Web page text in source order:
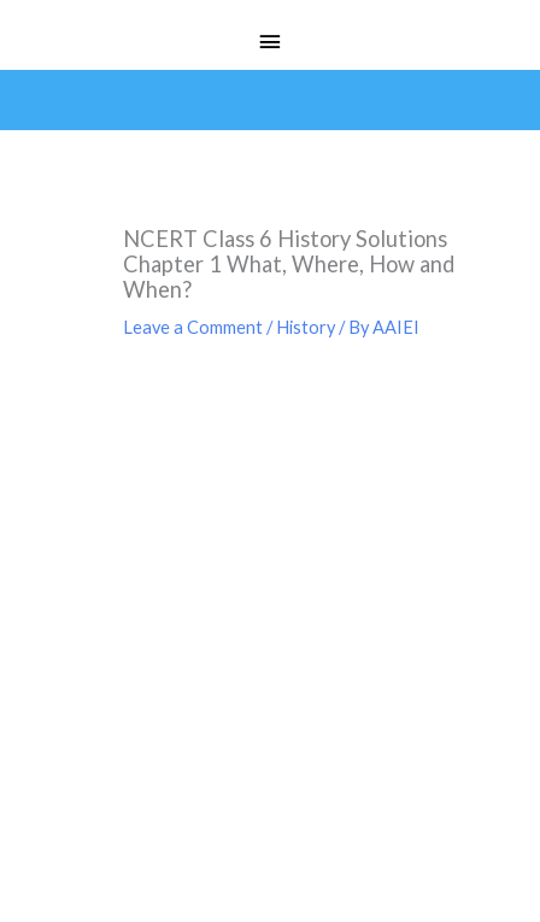
Menu
NCERT Class 6 History Solutions
Chapter 1 What, Where, How and
When?
Leave a Comment /History/ ByAAIEI